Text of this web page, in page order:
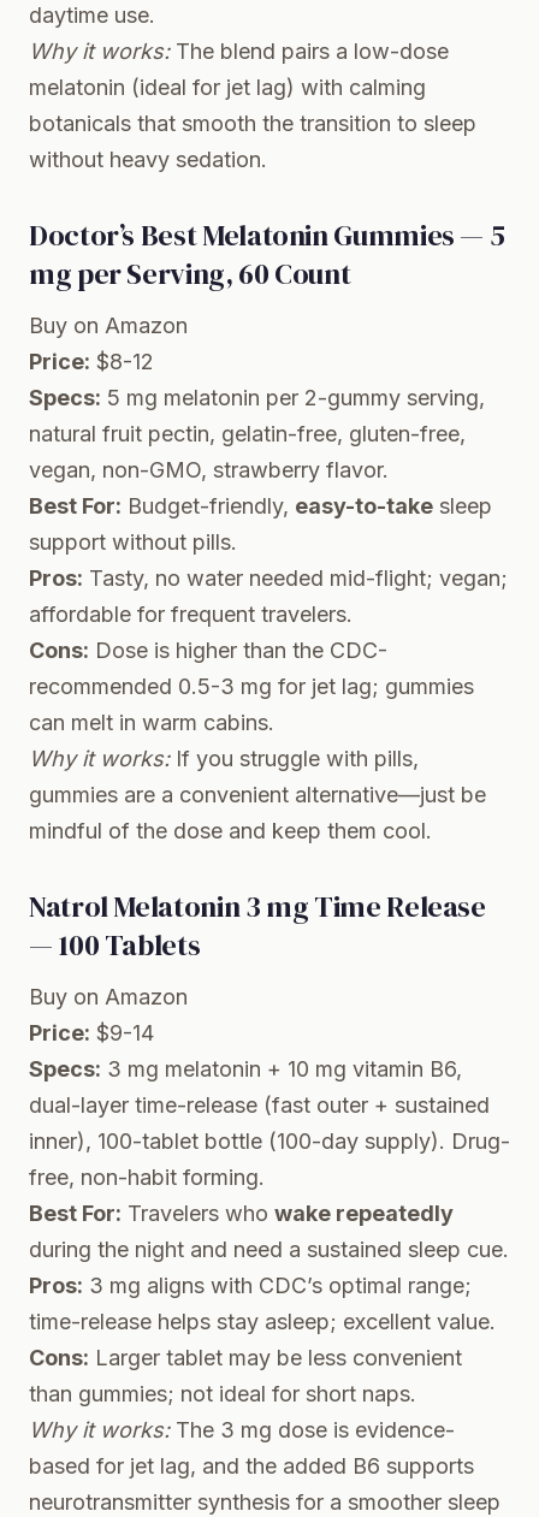
daytime use.
Why it works:The blend pairs a low-dose
melatonin (ideal for jet lag) with calming
botanicals that smooth the transition to sleep
without heavy sedation.
Doctor’s Best Melatonin Gummies — 5
mg per Serving, 60 Count
Buy on Amazon
Price: $8-12
Specs: 5 mg melatonin per 2-gummy serving,
natural fruit pectin, gelatin-free, gluten-free,
vegan, non-GMO, strawberry flavor.
Best For: Budget-friendly, easy-to-take sleep
support without pills.
Pros: Tasty, no water needed mid-flight; vegan;
affordable for frequent travelers.
Cons: Dose is higher than the CDC-
recommended 0.5-3 mg for jet lag; gummies
can melt in warm cabins.
Why it works:If you struggle with pills,
gummies are a convenient alternative—just be
mindful of the dose and keep them cool.
Natrol Melatonin 3 mg Time Release
— 100 Tablets
Buy on Amazon
Price: $9-14
Specs: 3 mg melatonin + 10 mg vitamin B6,
dual-layer time-release (fast outer + sustained
inner), 100-tablet bottle (100-day supply). Drug-
free, non-habit forming.
Best For: Travelers who wake repeatedly
during the night and need a sustained sleep cue.
Pros: 3 mg aligns with CDC’s optimal range;
time-release helps stay asleep; excellent value.
Cons: Larger tablet may be less convenient
than gummies; not ideal for short naps.
Why it works:The 3 mg dose is evidence-
based for jet lag, and the added B6 supports
neurotransmitter synthesis for a smoother sleep